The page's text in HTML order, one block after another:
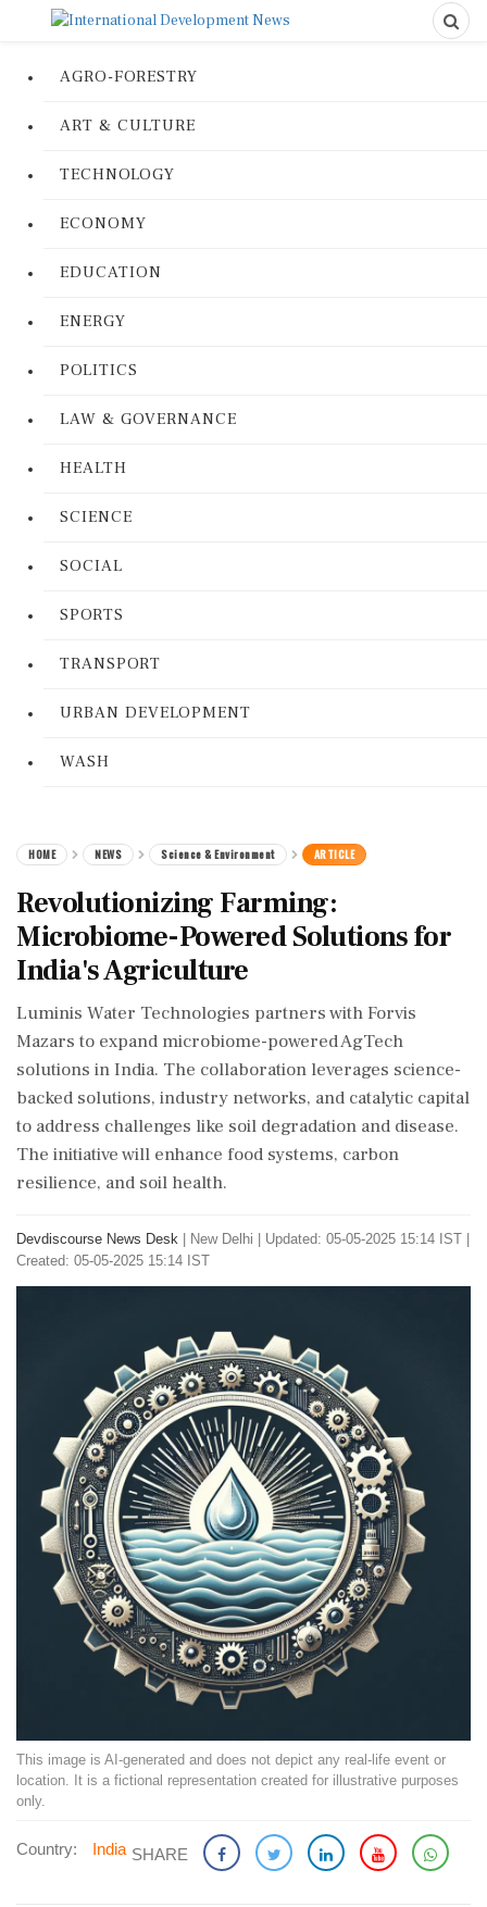
AGRO-FORESTRY
ART & CULTURE
TECHNOLOGY
ECONOMY
EDUCATION
ENERGY
POLITICS
LAW & GOVERNANCE
HEALTH
SCIENCE
SOCIAL
SPORTS
TRANSPORT
URBAN DEVELOPMENT
WASH
HOME NEWS Science & Environment ARTICLE
Revolutionizing Farming:
Microbiome-Powered Solutions for
India's Agriculture
Luminis Water Technologies partners with Forvis
Mazars to expand microbiome-powered AgTech
solutions in India. The collaboration leverages science-
backed solutions, industry networks, and catalytic capital
to address challenges like soil degradation and disease.
The initiative will enhance food systems, carbon
resilience, and soil health.
Devdiscourse News Desk New Delhi
Updated: 05-05-2025 15:14 IST |
Created: 05-05-2025 15:14 IST
This image is AI-generated and does not depict any real-life event or
location. It is a fictional representation created for illustrative purposes
only.
Country: India SHARE